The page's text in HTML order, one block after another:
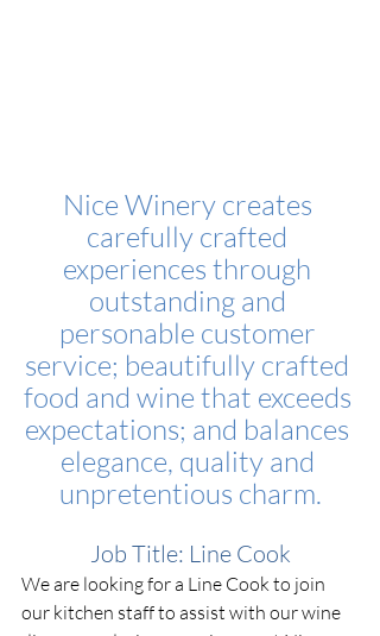
Nice Winery creates
carefully crafted
experiences through
outstanding and
personable customer
service; beautifully crafted
food and wine that exceeds
expectations; and balances
elegance, quality and
unpretentious charm.
Job Title: Line Cook
We are looking for a Line Cook to join
our kitchen staff to assist with our wine